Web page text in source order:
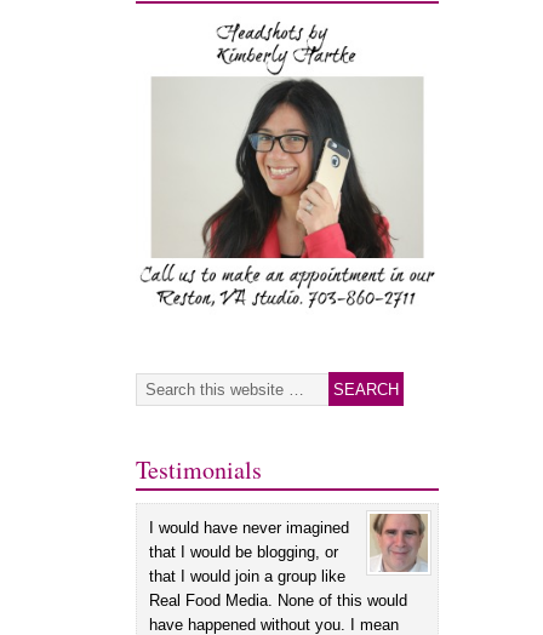
Testimonials
I would have never imagined
that I would be blogging, or
that I would join a group like
Real Food Media. None of this would
have happened without you. I mean